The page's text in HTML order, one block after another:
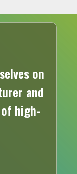
on
and
high-